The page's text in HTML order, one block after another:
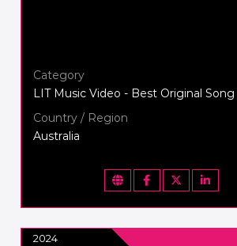
Category
LIT Music Video - Best Original
Country / Region
Australia
2024